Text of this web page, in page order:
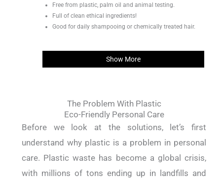
Free from plastic, palm oil and animal testing.
Full of clean ethical ingredients!
Good for daily shampooing or chemically treated hair.
Show More
The Problem With Plastic
Eco-Friendly Personal Care
Before we look at the solutions, let’s first
understand why plastic is a problem in personal
care. Plastic waste has become a global crisis,
with millions of tons ending up in landfills and